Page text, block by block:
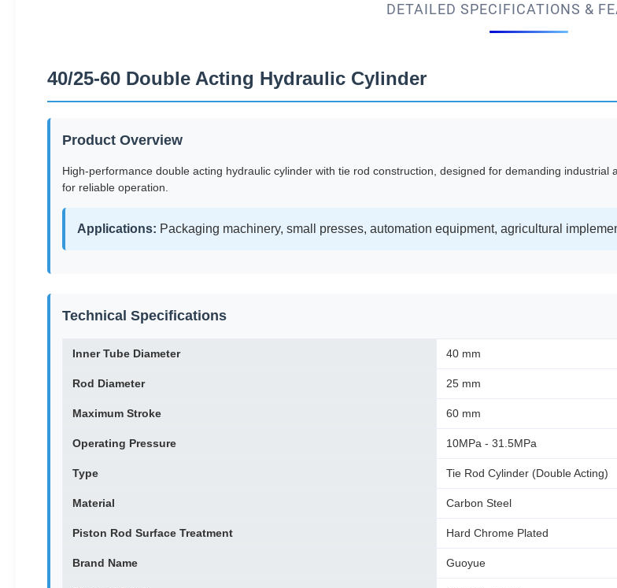
DETAILED SPECIFICATIONS &
40/25-60 Double Acting Hydraulic Cylinder
Product Overview
High-performance double acting hydraulic cylinder with tie rod construction, designed for demanding
for reliable operation.
Applications: Packaging machinery, small presses, automation equipment, agricultural
Technical Specifications
Inner Tube Diameter 40 mm
Rod Diameter 25 mm
Maximum Stroke 60 mm
Operating Pressure 10MPa - 31.5MPa
Type Tie Rod Cylinder (Double Acting)
Material Carbon Steel
Piston Rod Surface Treatment Hard Chrome Plated
Brand Name Guoyue